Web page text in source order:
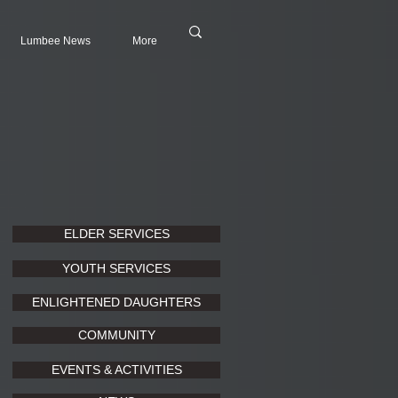
Lumbee News More
ELDER SERVICES
YOUTH SERVICES
ENLIGHTENED DAUGHTERS
COMMUNITY
EVENTS & ACTIVITIES